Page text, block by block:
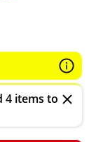
4 items to